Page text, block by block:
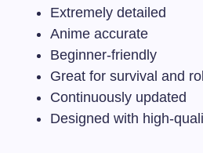
Extremely detailed
Anime accurate
Beginner-friendly
Great for survival and
Continuously updated
Designed with high-